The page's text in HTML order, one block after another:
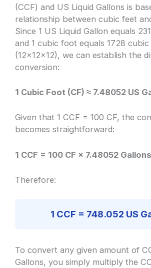
(CCF) and US Liquid Gallons is
relationship between cubic feet
Since 1 US Liquid Gallon equals
and 1 cubic foot equals 1728 cubic
(12x12x12), we can establish the
conversion:
1 Cubic Foot (CF) ≈ 7.48052 US
Given that 1 CCF = 100 CF, the
becomes straightforward:
1 CCF = 100 CF × 7.48052
Therefore:
1 CCF = 748.052 US
To convert any given amount of
Gallons, you simply multiply the